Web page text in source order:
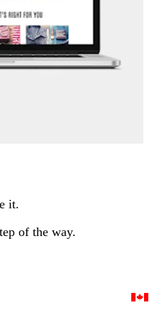
it.
of the way.